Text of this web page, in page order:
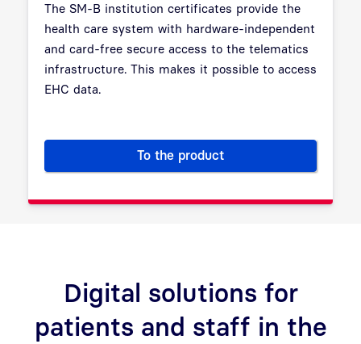
The SM-B institution certificates provide the
health care system with hardware-independent
and card-free secure access to the telematics
infrastructure. This makes it possible to access
EHC data.
To the productSM-B Institution
Digital solutions for
patients and staff in the